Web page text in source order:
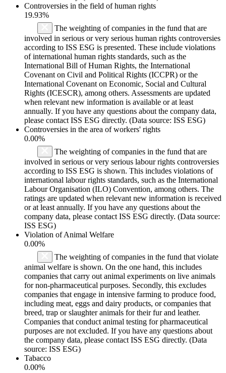
Controversies in the field of human rights
19.93%
The weighting of companies in the fund that are
involved in serious or very serious human rights controversies
according to ISS ESG is presented. These include violations
of international human rights standards, such as the
International Bill of Human Rights, the International
Covenant on Civil and Political Rights (ICCPR) or the
International Covenant on Economic, Social and Cultural
Rights (ICESCR), among others. Assessments are updated
when relevant new information is available or at least
annually. If you have any questions about the company data,
please contact ISS ESG directly. (Data source: ISS ESG)
Controversies in the area of workers' rights
0.00%
The weighting of companies in the fund that are
involved in serious or very serious labour rights controversies
according to ISS ESG is shown. This includes violations of
international labour rights standards, such as the International
Labour Organisation (ILO) Convention, among others. The
ratings are updated when relevant new information is received
or at least annually. If you have any questions about the
company data, please contact ISS ESG directly. (Data source:
ISS ESG)
Violation of Animal Welfare
0.00%
The weighting of companies in the fund that violate
animal welfare is shown. On the one hand, this includes
companies that carry out animal experiments on live animals
for non-pharmaceutical purposes. Secondly, this excludes
companies that engage in intensive farming to produce food,
including meat, eggs and dairy products, or companies that
breed, trap or slaughter animals for their fur and leather.
Companies that conduct animal testing for pharmaceutical
purposes are not excluded. If you have any questions about
the company data, please contact ISS ESG directly. (Data
source: ISS ESG)
Tabacco
0.00%